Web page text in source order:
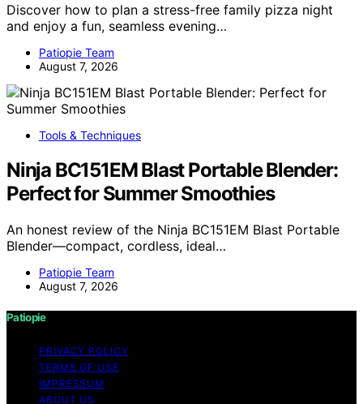
Discover how to plan a stress-free family pizza night
and enjoy a fun, seamless evening…
Patiopie Team
August 7, 2026
Tools & Techniques
Ninja BC151EM Blast Portable Blender:
Perfect for Summer Smoothies
An honest review of the Ninja BC151EM Blast Portable
Blender—compact, cordless, ideal…
Patiopie Team
August 7, 2026
Patiopie
PRIVACY POLICY
TERMS OF USE
IMPRESSUM
ABOUT US